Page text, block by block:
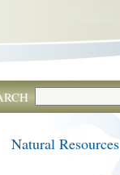
Natural Resources